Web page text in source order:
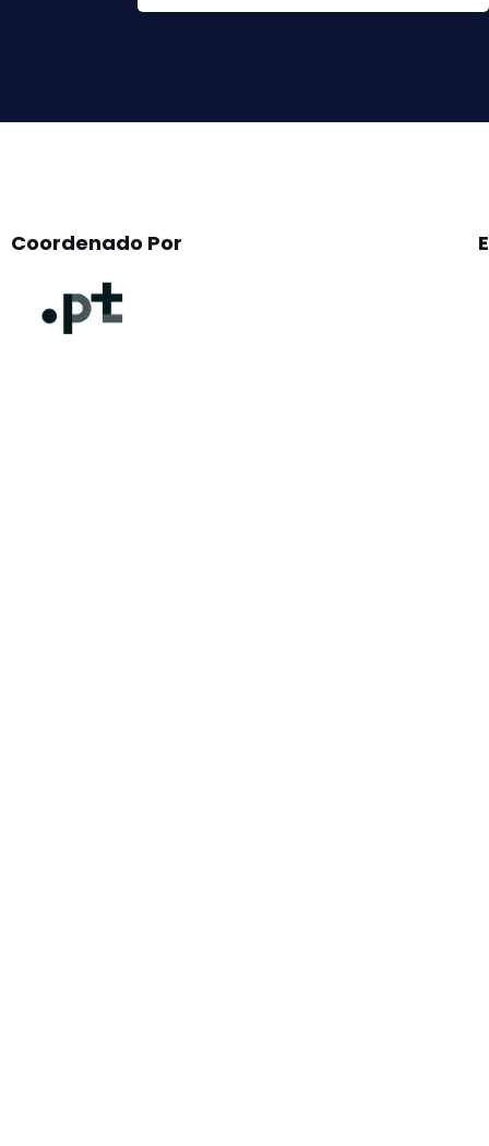
Coordenado Por